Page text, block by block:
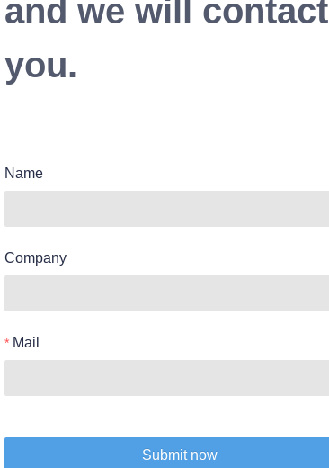
and we will contact
you.
Name
Company
Mail
Submit now